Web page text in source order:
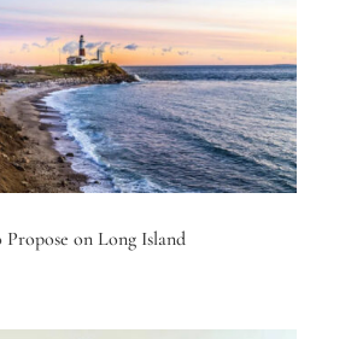
Propose on Long Island